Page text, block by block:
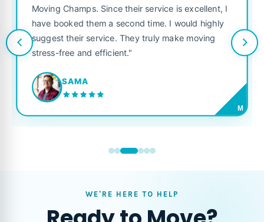
Moving Champs. Since their service is excellent, I
have booked them a second time. I would highly
suggest their service. They truly make moving
stress-free and efficient."
SAMA
M
WE'RE HERE TO HELP